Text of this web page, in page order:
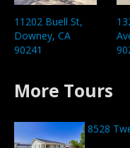
11202 Buell St,
Downey, CA
90241
More Tours
8528